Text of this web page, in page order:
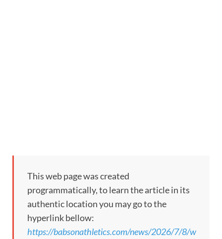
This web page was created
programmatically, to learn the article in its
authentic location you may go to the
hyperlink bellow:
https://babsonathletics.com/news/2026/7/8/w